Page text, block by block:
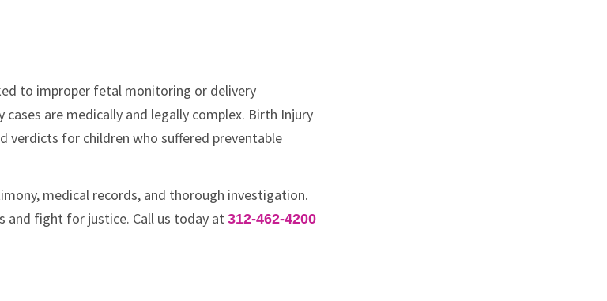
to improper fetal monitoring or delivery
cases are medically and legally complex. Birth Injury
verdicts for children who suffered preventable
medical records, and thorough investigation.
and fight for justice. Call us today at 312-462-4200